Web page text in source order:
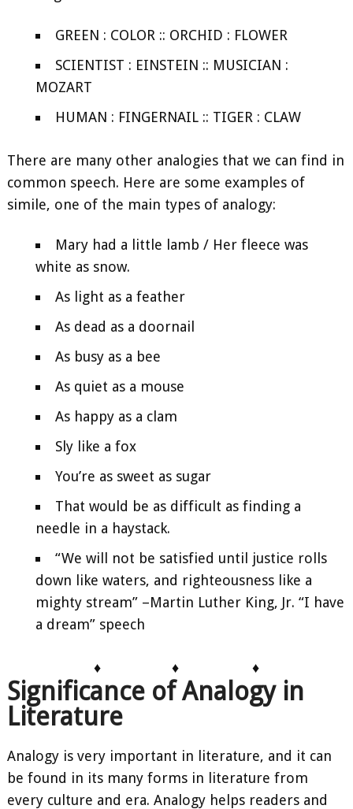
GREEN : COLOR :: ORCHID : FLOWER
SCIENTIST : EINSTEIN :: MUSICIAN :
MOZART
HUMAN : FINGERNAIL :: TIGER : CLAW
There are many other analogies that we can find in
common speech. Here are some examples of
simile, one of the main types of analogy:
Mary had a little lamb / Her fleece was
white as snow.
As light as a feather
As dead as a doornail
As busy as a bee
As quiet as a mouse
As happy as a clam
Sly like a fox
You’re as sweet as sugar
That would be as difficult as finding a
needle in a haystack.
“We will not be satisfied until justice rolls
down like waters, and righteousness like a
mighty stream” –Martin Luther King, Jr. “I have
a dream” speech
♦ ♦ ♦
Significance of Analogy in
Literature
Analogy is very important in literature, and it can
be found in its many forms in literature from
every culture and era. Analogy helps readers and